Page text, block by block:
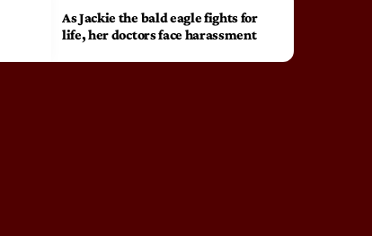
As Jackie the bald eagle fights for
life, her doctors face harassment